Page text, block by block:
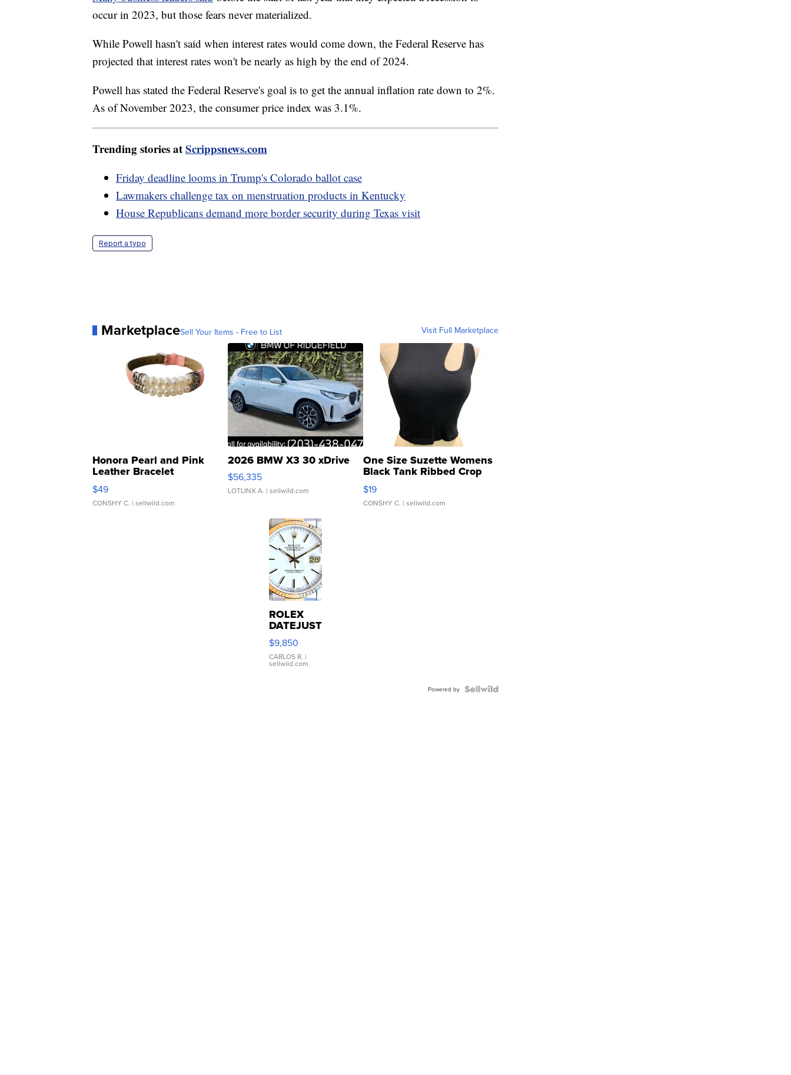
occur in 2023, but those fears never materialized.
While Powell hasn't said when interest rates would come down, the Federal Reserve has
projected that interest rates won't be nearly as high by the end of 2024.
Powell has stated the Federal Reserve's goal is to get the annual inflation rate down to 2%.
As of November 2023, the consumer price index was 3.1%.
Trending stories atScrippsnews.com
Friday deadline looms in Trump's Colorado ballot case
Lawmakers challenge tax on menstruation products in Kentucky
House Republicans demand more border security during Texas visit
Report a typo
MarketplaceSell Your Items - Free to List Visit Full Marketplace
Honora Pearl and Pink
Leather Bracelet
Adjustable Buckle Clo...
$49
CONSHY C. | sellwild.com
2026 BMW X3 30 xDrive
$56,335
LOTLINX A. | sellwild.com
One Size Suzette Womens
Black Tank Ribbed Crop
Asymmetrical ...
$19
CONSHY C. | sellwild.com
ROLEX
DATEJUST
16233
WHITE
DIAL
FLUTED
$9,850
CARLOS R. |
sellwild.com
Powered by